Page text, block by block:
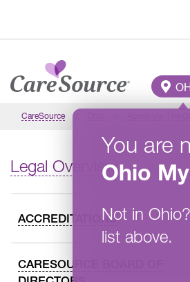
You are
Ohio
Not in Ohio?
list above.
CareSource
Legal Overview
ACCREDITATIONS
CARESOURCE BOARD OF